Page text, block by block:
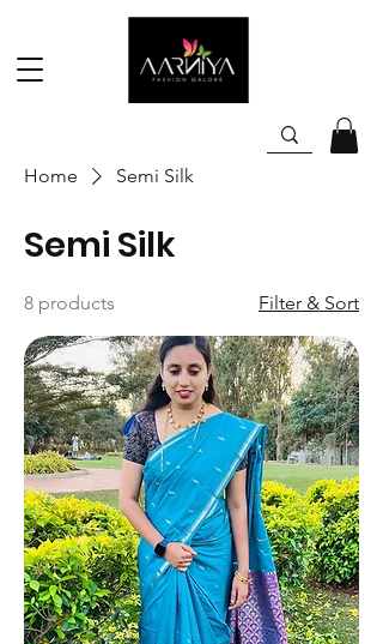
Home Semi Silk
Semi Silk
8 products Filter & Sort